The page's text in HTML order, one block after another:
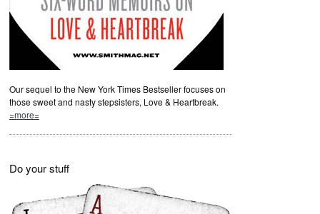
Our sequel to the New York Times Bestseller focuses on
those sweet and nasty stepsisters, Love & Heartbreak.
=more=
Do your stuff